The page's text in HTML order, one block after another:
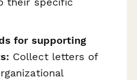
for supporting
Collect letters of